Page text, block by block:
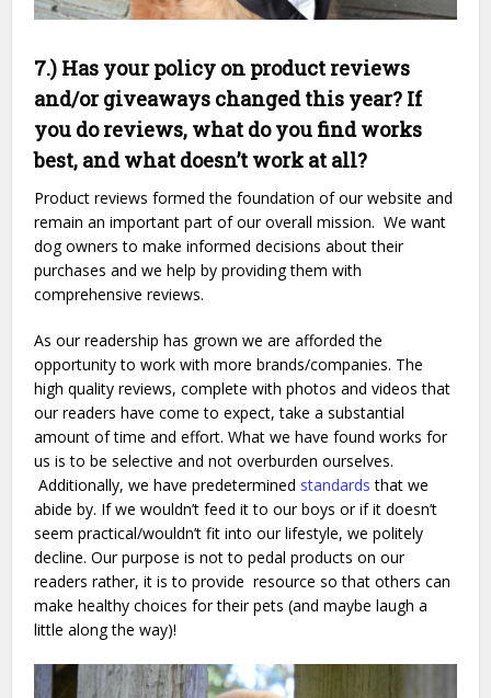
7.) Has your policy on product reviews
and/or giveaways changed this year? If
you do reviews, what do you find works
best, and what doesn’t work at all?
Product reviews formed the foundation of our website and
remain an important part of our overall mission. We want
dog owners to make informed decisions about their
purchases and we help by providing them with
comprehensive reviews.
As our readership has grown we are afforded the
opportunity to work with more brands/companies. The
high quality reviews, complete with photos and videos that
our readers have come to expect, take a substantial
amount of time and effort. What we have found works for
us is to be selective and not overburden ourselves.
Additionally, we have predetermined standards that we
abide by. If we wouldn’t feed it to our boys or if it doesn’t
seem practical/wouldn’t fit into our lifestyle, we politely
decline. Our purpose is not to pedal products on our
readers rather, it is to provide resource so that others can
make healthy choices for their pets (and maybe laugh a
little along the way)!